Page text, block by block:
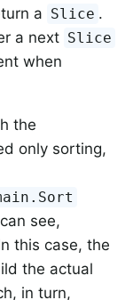
a Slice .
a next Slice
when
the
only sorting,
see,
this case, the
the actual
in turn,